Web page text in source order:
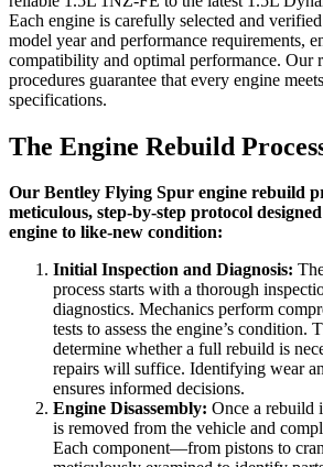
Each engine is carefully selected and
model year and performance requirements,
compatibility and optimal performance. Our
procedures guarantee that every engine
specifications.
The Engine Rebuild
Our Bentley Flying Spur engine rebuild
meticulous, step-by-step protocol
engine to like-new condition:
Initial Inspection and Diagnosis:
process starts with a thorough
diagnostics. Mechanics perform
tests to assess the engine’s condition.
determine whether a full rebuild is
repairs will suffice. Identifying wear
ensures informed decisions.
Engine Disassembly: Once a rebuild
is removed from the vehicle and
Each component—from pistons to